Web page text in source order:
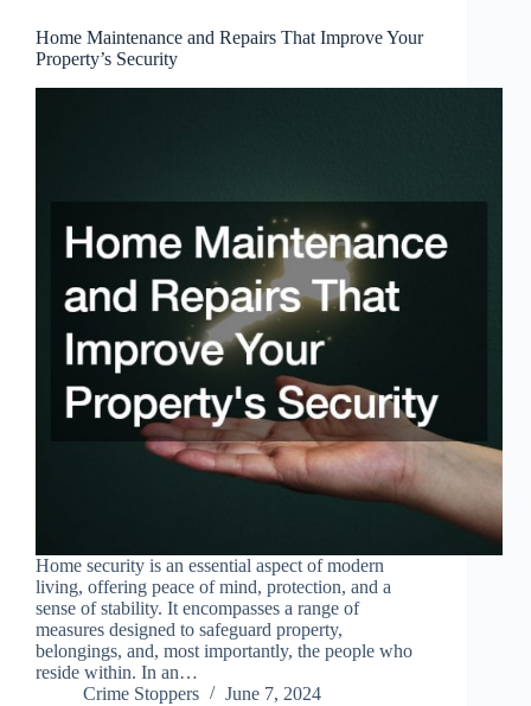
Home Maintenance and Repairs That Improve Your
Property’s Security
Home security is an essential aspect of modern
living, offering peace of mind, protection, and a
sense of stability. It encompasses a range of
measures designed to safeguard property,
belongings, and, most importantly, the people who
reside within. In an…
Crime Stoppers
June 7, 2024